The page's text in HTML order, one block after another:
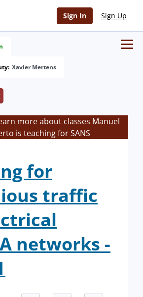
Sign In Sign Up
Xavier Mertens
more about classes Manuel
is teaching for SANS
for
traffic
networks -